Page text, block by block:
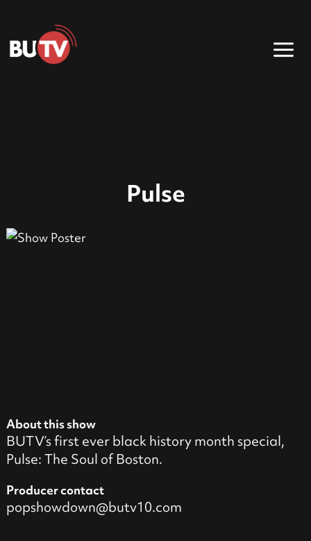
Pulse
About this show
BUTV’s first ever black history month special,
Pulse: The Soul of Boston.
Producer contact
popshowdown@butv10.com